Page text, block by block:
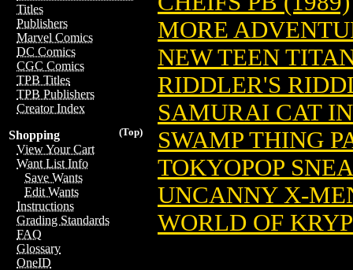
Titles
Publishers
Marvel Comics
DC Comics
CGC Comics
TPB Titles
TPB Publishers
Creator Index
(Top)
Shopping
View Your Cart
Want List Info
Save Wants
Edit Wants
Instructions
Grading Standards
FAQ
Glossary
OneID
MORE
NEW TEEN
RIDDLER'S
SAMURAI CAT
SWAMP THING
TOKYOPOP
UNCANNY X-
WORLD OF